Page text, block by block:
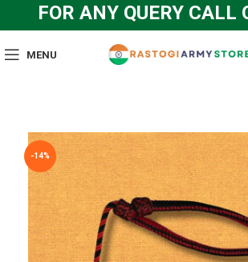
FOR ANY QUERY CALL
MENU
-14%